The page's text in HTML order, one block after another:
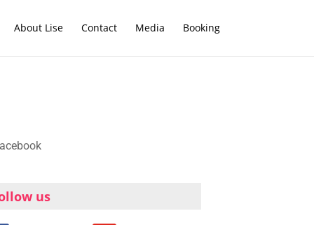
About Lise Contact Media Booking
us